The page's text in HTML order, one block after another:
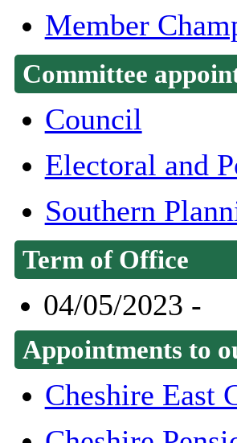
Member
Committee
Council
Electoral and
Southern
Term of Office
04/05/2023 -
Appointments to
Cheshire East